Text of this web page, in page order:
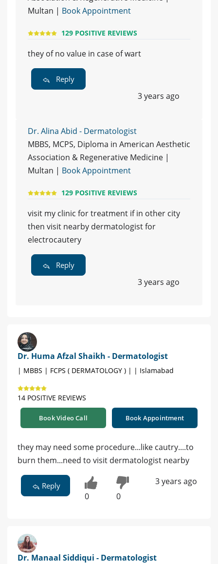
Multan | Book Appointment
129 POSITIVE REVIEWS
they of no value in case of wart
Reply
3 years ago
Dr. Alina Abid - Dermatologist
MBBS, MCPS, Diploma in American Aesthetic
Association & Regenerative Medicine |
Multan | Book Appointment
129 POSITIVE REVIEWS
visit my clinic for treatment if in other city
then visit nearby dermatologist for
electrocautery
Reply
3 years ago
Dr. Huma Afzal Shaikh - Dermatologist
| MBBS | FCPS ( DERMATOLOGY ) | | Islamabad
14 POSITIVE REVIEWS
Book Video Call Book Appointment
they may need some procedure...like cautry....to
burn them...need to visit dermatologist nearby
Reply
0 0
3 years ago
Dr. Manaal Siddiqui - Dermatologist